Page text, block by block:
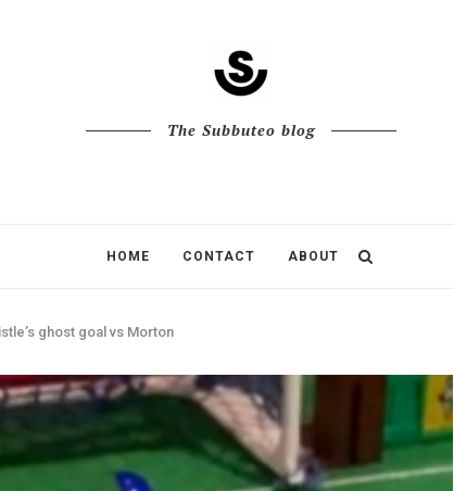
The Subbuteo blog
HOME CONTACT ABOUT
ghost goal vs Morton